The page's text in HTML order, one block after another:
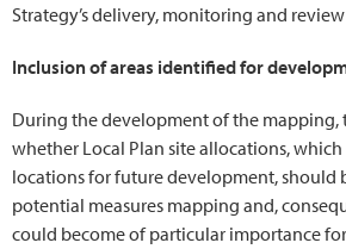
Strategy’s delivery, monitoring and
Inclusion of areas identified for
During the development of the mapping,
whether Local Plan site allocations,
locations for future development, should
potential measures mapping and,
could become of particular importance